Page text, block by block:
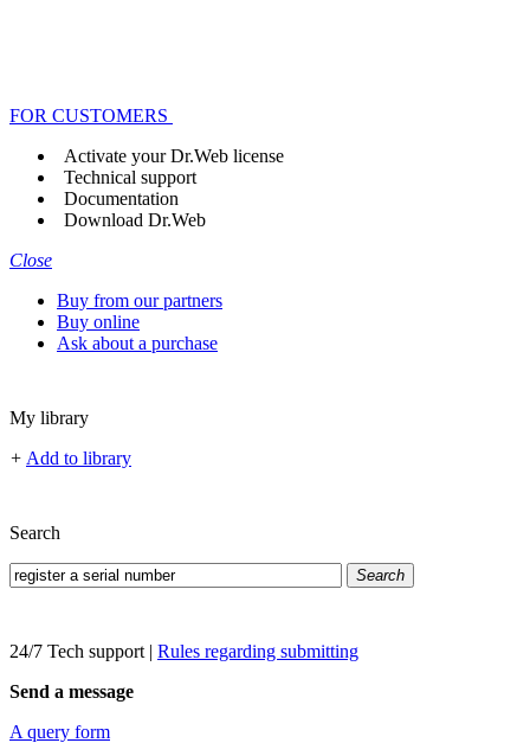
FOR CUSTOMERS
Activate your Dr.Web license
Technical support
Documentation
Download Dr.Web
Close
Buy from our partners
Buy online
Ask about a purchase
My library
+ Add to library
Search
Search
24/7 Tech support | Rules regarding submitting
Send a message
A query form